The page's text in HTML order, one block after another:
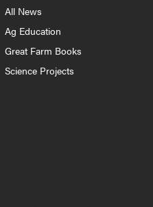
All News
Ag Education
Great Farm Books
Science Projects